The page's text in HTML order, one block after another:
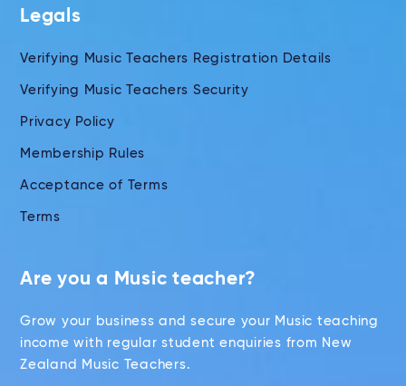
Legals
Verifying Music Teachers Registration Details
Verifying Music Teachers Security
Privacy Policy
Membership Rules
Acceptance of Terms
Terms
Are you a Music teacher?
Grow your business and secure your Music teaching
income with regular student enquiries from New
Zealand Music Teachers.